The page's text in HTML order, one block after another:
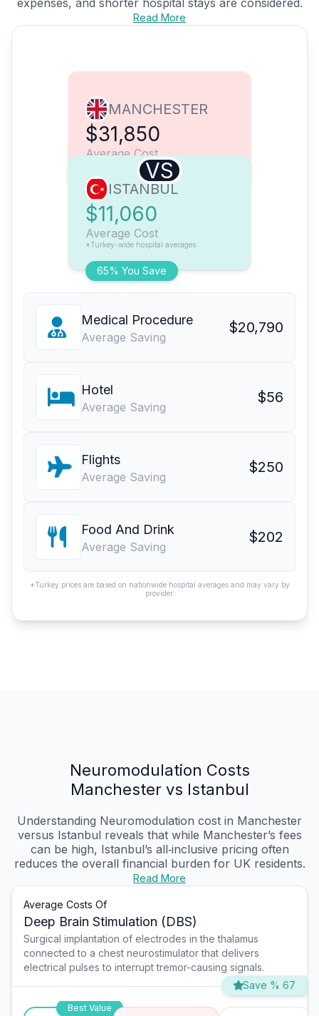
expenses, and shorter hospital stays are considered.
Read More
MANCHESTER
$31,850
Average Cost
VS
65% You Save
ISTANBUL
$11,060
Average Cost
*Turkey-wide hospital averages
Medical Procedure
Average Saving
$20,790
Hotel
Average Saving
$56
Flights
Average Saving
$250
Food And Drink
Average Saving
$202
*Turkey prices are based on nationwide hospital averages and may vary by
provider.
Neuromodulation Costs
Manchester vs Istanbul
Understanding Neuromodulation cost in Manchester
versus Istanbul reveals that while Manchester’s fees
can be high, Istanbul’s all‑inclusive pricing often
reduces the overall financial burden for UK residents.
Read More
Average Costs Of
Deep Brain Stimulation (DBS)
Surgical implantation of electrodes in the thalamus
connected to a chest neurostimulator that delivers
electrical pulses to interrupt tremor-causing signals.
Save % 67
Best Value